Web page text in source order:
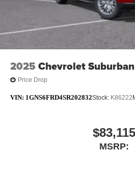
2025 Chevrolet Suburban
Price Drop
VIN: 1GNS6FRD4SR202832Stock: K86222
$83,115
MSRP: